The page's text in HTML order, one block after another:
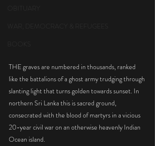
THE graves are numbered in thousands, ranked
like the battalions of a ghost army trudging through
slanting light that turns golden towards sunset. In
northern Sri Lanka this is sacred ground,
consecrated with the blood of martyrs in a vicious
20-year civil war on an otherwise heavenly Indian
Ocean island.